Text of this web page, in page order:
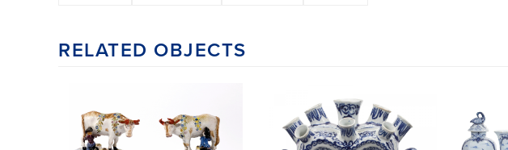
RELATED OBJECTS